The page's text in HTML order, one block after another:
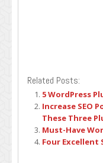
Related Posts:
5 WordPress
Increase SEO
These Three
Must-Have
Four Excellent